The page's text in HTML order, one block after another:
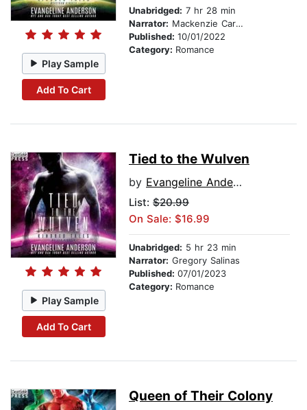
Play Sample
Add To Cart
Unabridged: 7 hr 28 min
Narrator: Mackenzie Cartwright
Published: 10/01/2022
Category: Romance
Play Sample
Add To Cart
Tied to the Wulven
by Evangeline Anderson
List: $20.99
On Sale: $16.99
Unabridged: 5 hr 23 min
Narrator: Gregory Salinas
Published: 07/01/2023
Category: Romance
Queen of Their Colony